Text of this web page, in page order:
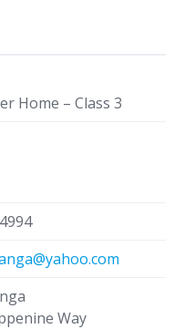
Home – Class 3
Way